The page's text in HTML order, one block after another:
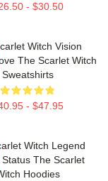
- $30.50
Witch Vision
The Scarlet Witch
Sweatshirts
- $47.95
Witch Legend
Status The Scarlet
Hoodies